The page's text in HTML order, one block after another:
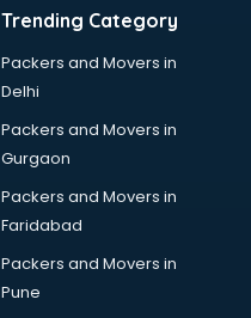
Trending Category
Packers and Movers in
Delhi
Packers and Movers in
Gurgaon
Packers and Movers in
Faridabad
Packers and Movers in
Pune